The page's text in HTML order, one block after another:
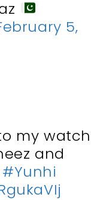
5,
my watch
and
#Yunhi